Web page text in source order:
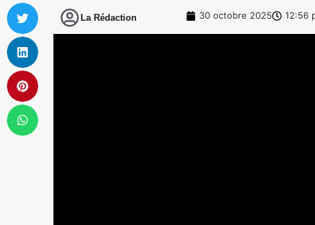
La Rédaction 30 octobre 2025 12:56